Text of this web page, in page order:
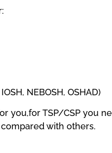
NEBOSH, OSHAD)
you,for TSP/CSP you
with others.